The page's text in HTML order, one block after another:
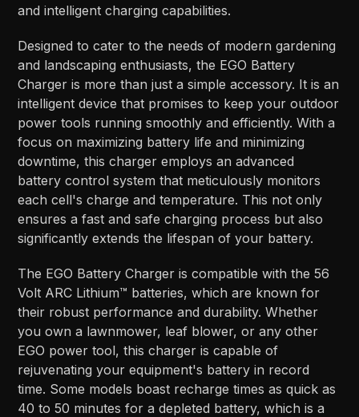
and intelligent charging capabilities.
Designed to cater to the needs of modern gardening
and landscaping enthusiasts, the EGO Battery
Charger is more than just a simple accessory. It is an
intelligent device that promises to keep your outdoor
power tools running smoothly and efficiently. With a
focus on maximizing battery life and minimizing
downtime, this charger employs an advanced
battery control system that meticulously monitors
each cell's charge and temperature. This not only
ensures a fast and safe charging process but also
significantly extends the lifespan of your battery.
The EGO Battery Charger is compatible with the 56
Volt ARC Lithium™ batteries, which are known for
their robust performance and durability. Whether
you own a lawnmower, leaf blower, or any other
EGO power tool, this charger is capable of
rejuvenating your equipment's battery in record
time. Some models boast recharge times as quick as
40 to 50 minutes for a depleted battery, which is a